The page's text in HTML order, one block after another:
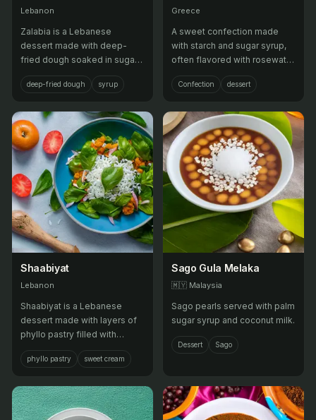
Lebanon
Zalabia is a Lebanese
dessert made with deep-
fried dough soaked in sugar
syrup or honey, flavored with
orange blossom water or
deep-fried dough syrup
Greece
A sweet confection made
with starch and sugar syrup,
often flavored with rosewater
and coated in powdered
sugar.
Confection dessert
Shaabiyat
Lebanon
Shaabiyat is a Lebanese
dessert made with layers of
phyllo pastry filled with
sweetened cream, then
baked until golden brown and
syrup.
phyllo pastry sweet cream
Sago Gula Melaka
🇲🇾 Malaysia
Sago pearls served with palm
sugar syrup and coconut milk.
Dessert Sago